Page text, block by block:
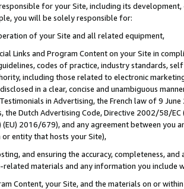
for your Site, including its
you will be solely responsible for:
of your Site and all related equipment,
Links and Program Content on your Site in
codes of practice, industry standards,
including those related to electronic
in a clear, concise and unambiguous
in Advertising, the French law of 9
the Dutch Advertising Code, Directive 2002/58/
(EU) 2016/679), and any agreement between
or entity that hosts your Site),
and ensuring the accuracy, completeness,
materials and any information you include
Content, your Site, and the materials on or